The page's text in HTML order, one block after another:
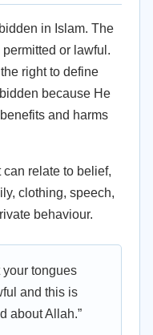
in Islam. The
or lawful.
right to define
because He
and harms
can relate to belief,
clothing, speech,
behaviour.
your tongues
and this is
about Allah.”